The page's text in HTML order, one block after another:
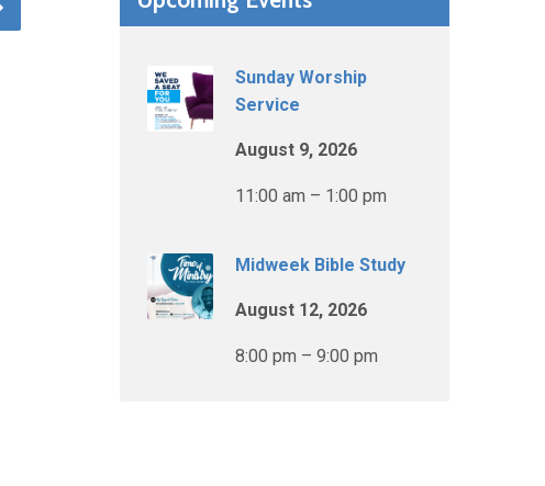
Sunday Worship
Service
August 9, 2026
11:00 am – 1:00 pm
Midweek Bible Study
August 12, 2026
8:00 pm – 9:00 pm